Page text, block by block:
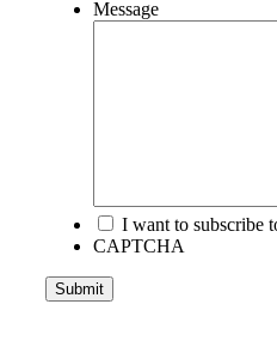
Message
I want to subscribe
CAPTCHA
Submit